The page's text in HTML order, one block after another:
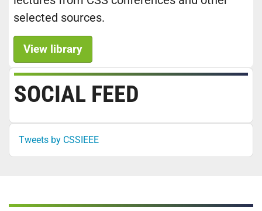
selected sources.
View library
SOCIAL FEED
Tweets by CSSIEEE